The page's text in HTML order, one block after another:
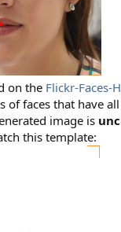
on the Flickr-Faces-
of faces that have
image is
this template: